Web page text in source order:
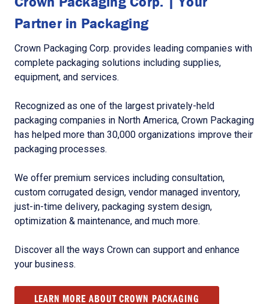
Partner in Packaging
Crown Packaging Corp. provides leading companies with
complete packaging solutions including supplies,
equipment, and services.
Recognized as one of the largest privately-held
packaging companies in North America, Crown Packaging
has helped more than 30,000 organizations improve their
packaging processes.
We offer premium services including consultation,
custom corrugated design, vendor managed inventory,
just-in-time delivery, packaging system design,
optimization & maintenance, and much more.
Discover all the ways Crown can support and enhance
your business.
LEARN MORE ABOUT CROWN PACKAGING